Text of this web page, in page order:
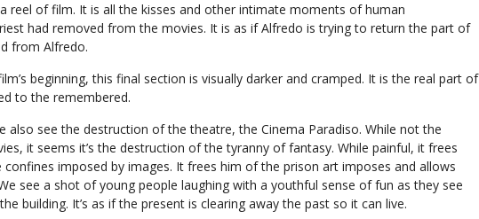
reel of film. It is all the kisses and other intimate moments of human
had removed from the movies. It is as if Alfredo is trying to return the part of
from Alfredo.
beginning, this final section is visually darker and cramped. It is the real part of
to the remembered.
also see the destruction of the theatre, the Cinema Paradiso. While not the
it seems it’s the destruction of the tyranny of fantasy. While painful, it frees
imposed by images. It frees him of the prison art imposes and allows
see a shot of young people laughing with a youthful sense of fun as they see
building. It’s as if the present is clearing away the past so it can live.